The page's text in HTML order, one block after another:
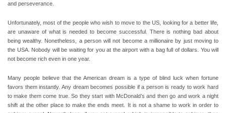
and perseverance.
Unfortunately, most of the people who wish to move to the US, looking for a better life,
are unaware of what is needed to become successful. There is nothing bad about
being wealthy. Nonetheless, a person will not become a millionaire by just moving to
the USA. Nobody will be waiting for you at the airport with a bag full of dollars. You will
not become rich even in one year.
Many people believe that the American dream is a type of blind luck when fortune
favors them instantly. Any dream becomes possible if a person is ready to work hard
to make them come true.So they start with McDonald’s and then go and work a night
shift at the other place to make the ends meet.
It is not a shame to work in order to